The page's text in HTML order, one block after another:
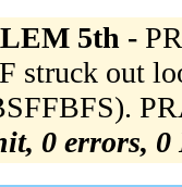
5th -
struck out
0 errors, 0